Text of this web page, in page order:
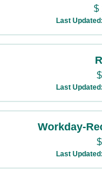
$
Last
$
Last
Workday-
$
Last